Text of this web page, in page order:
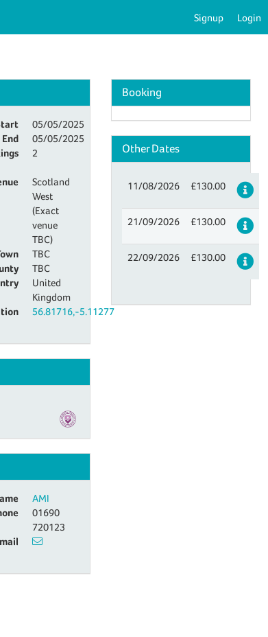
Signup Login
05/05/2025
End
05/05/2025
2
Scotland
West
(Exact
venue
TBC)
TBC
TBC
United
Kingdom
56.81716,-5.11277
AMI
01690
720123
Booking
Other Dates
11/08/2026 £130.00
21/09/2026 £130.00
22/09/2026 £130.00